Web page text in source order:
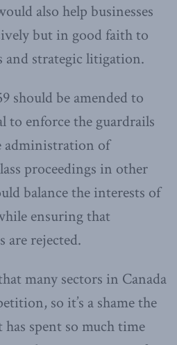
also help businesses
but in good faith to
and strategic litigation.
should be amended to
to enforce the guardrails
administration of
proceedings in other
balance the interests of
ensuring that
are rejected.
many sectors in Canada
so it’s a shame the
spent so much time